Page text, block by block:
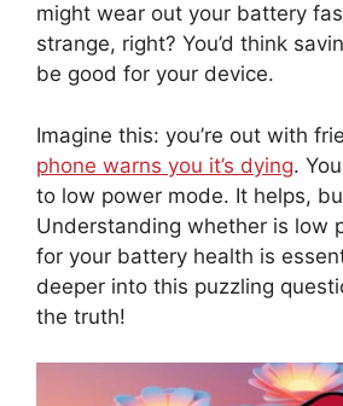
might wear out your battery
strange, right? You’d think
be good for your device.
Imagine this: you’re out with
phone warns you it’s dying.
to low power mode. It helps,
Understanding whether is low
for your battery health is
deeper into this puzzling
the truth!